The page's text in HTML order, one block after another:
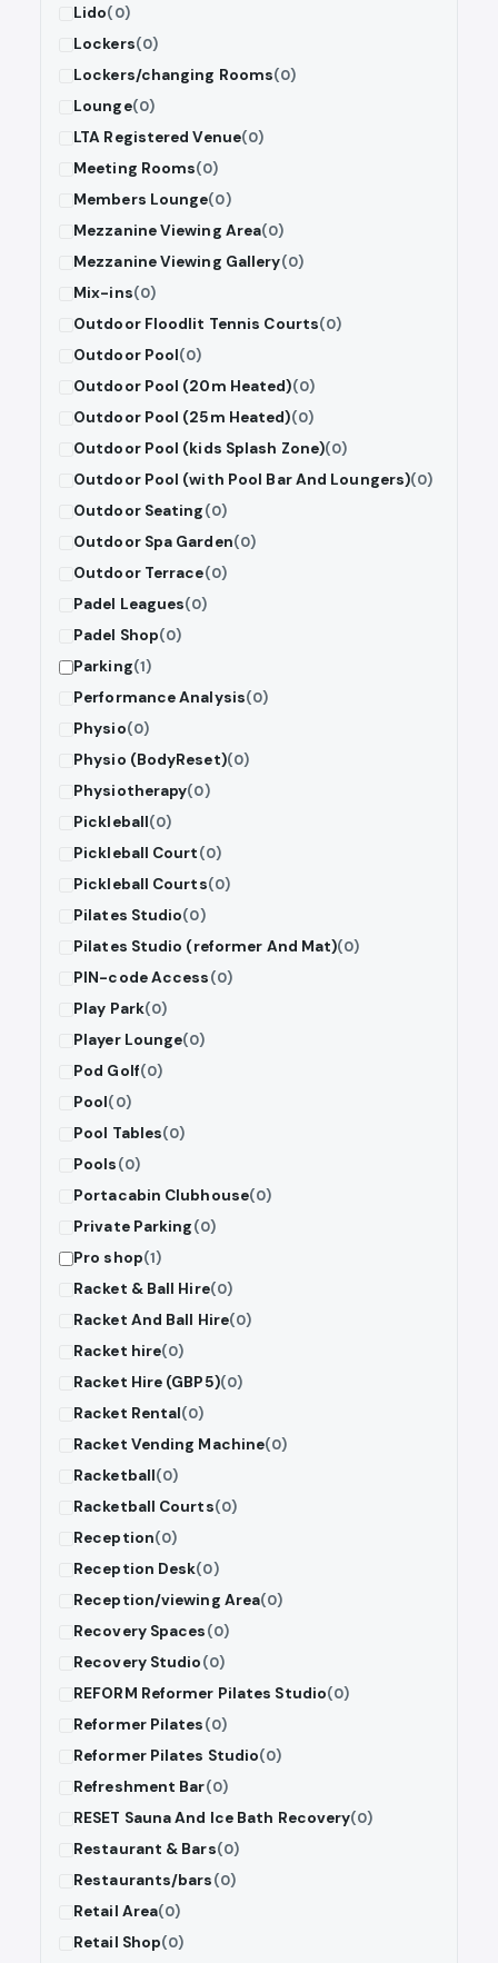
Lido(0)
Lockers(0)
Lockers/changing Rooms(0)
Lounge(0)
LTA Registered Venue(0)
Meeting Rooms(0)
Members Lounge(0)
Mezzanine Viewing Area(0)
Mezzanine Viewing Gallery(0)
Mix-ins(0)
Outdoor Floodlit Tennis Courts(0)
Outdoor Pool(0)
Outdoor Pool (20m Heated)(0)
Outdoor Pool (25m Heated)(0)
Outdoor Pool (kids Splash Zone)(0)
Outdoor Pool (with Pool Bar And Loungers)(0)
Outdoor Seating(0)
Outdoor Spa Garden(0)
Outdoor Terrace(0)
Padel Leagues(0)
Padel Shop(0)
Parking(1)
Performance Analysis(0)
Physio(0)
Physio (BodyReset)(0)
Physiotherapy(0)
Pickleball(0)
Pickleball Court(0)
Pickleball Courts(0)
Pilates Studio(0)
Pilates Studio (reformer And Mat)(0)
PIN-code Access(0)
Play Park(0)
Player Lounge(0)
Pod Golf(0)
Pool(0)
Pool Tables(0)
Pools(0)
Portacabin Clubhouse(0)
Private Parking(0)
Pro shop(1)
Racket & Ball Hire(0)
Racket And Ball Hire(0)
Racket hire(0)
Racket Hire (GBP5)(0)
Racket Rental(0)
Racket Vending Machine(0)
Racketball(0)
Racketball Courts(0)
Reception(0)
Reception Desk(0)
Reception/viewing Area(0)
Recovery Spaces(0)
Recovery Studio(0)
REFORM Reformer Pilates Studio(0)
Reformer Pilates(0)
Reformer Pilates Studio(0)
Refreshment Bar(0)
RESET Sauna And Ice Bath Recovery(0)
Restaurant & Bars(0)
Restaurants/bars(0)
Retail Area(0)
Retail Shop(0)